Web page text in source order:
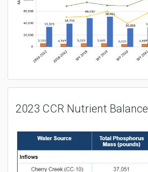
2023 CCR Nutrient Balance